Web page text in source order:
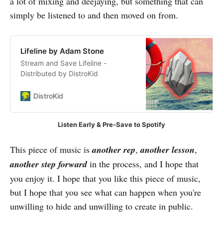
simply be listened to and then moved on from.
Lifeline by Adam Stone
Stream and Save Lifeline -
Distributed by DistroKid
DistroKid
Listen Early & Pre-Save to Spotify
This piece of music isanother rep,another lesson,
another step forwardin the process, and I hope that
you enjoy it. I hope that you like this piece of music,
but I hope that you see what can happen when you're
unwilling to hide and unwilling to create in public.